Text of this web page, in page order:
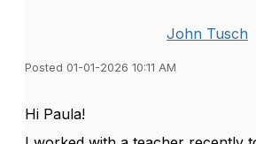
John Tusch
Posted 01-01-2026 10:11 AM
Hi Paula!